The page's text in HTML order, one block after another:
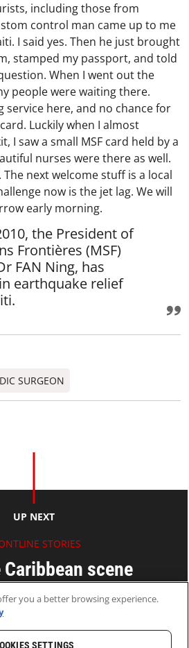
including those from
control man came up to me
I said yes. Then he just brought
stamped my passport, and told
When I went out the
people were waiting there.
service here, and no chance for
Luckily when I almost
I saw a small MSF card held by a
nurses were there as well.
next welcome stuff is a local
now is the jet lag. We will
early morning.
the President of
Frontières (MSF)
FAN Ning, has
earthquake relief
SURGEON​
UP NEXT
STORIES
scene
FAN Ning
you a better browsing experience.
SETTINGS